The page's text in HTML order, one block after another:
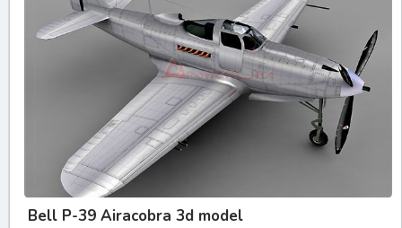
Bell P-39 Airacobra 3d model